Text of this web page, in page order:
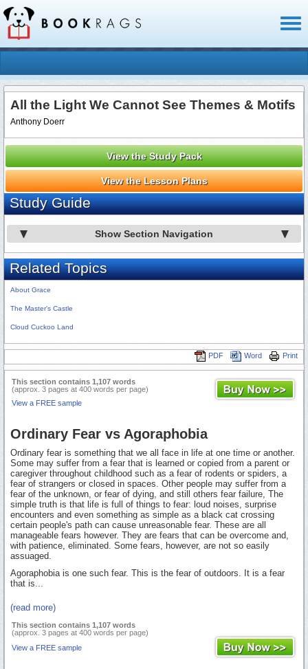
All the Light We Cannot See Themes & Motifs
Anthony Doerr
View the Study Pack
View the Lesson Plans
Study Guide
Show Section Navigation
Related Topics
About Grace
The Master's Castle
Cloud Cuckoo Land
Print
Word
PDF
This section contains 1,107 words
(approx. 3 pages at 400 words per page)
View a FREE sample
Ordinary Fear vs Agoraphobia
Ordinary fear is something that we all face in life at one time or another.
Some may suffer from a fear that is learned or copied from a parent or
caregiver throughout childhood such as a fear of rodents or spiders, a
fear of strangers or closed in spaces. Other people may suffer from a
fear of the unknown, or fear of dying, and still others fear failure, The
simple truth is that life is full of things to fear: loud noises, surprise
encounters and even something as simple as a black cat crossing
certain people's path can cause unreasonable fear. These are all
manageable fears however. They are fears that can be overcome and,
with patience, eliminated. Some fears, however, are not so easily
assuaged.
Agoraphobia is one such fear. This is the fear of outdoors. It is a fear
that is...
(read more)
This section contains 1,107 words
(approx. 3 pages at 400 words per page)
View a FREE sample